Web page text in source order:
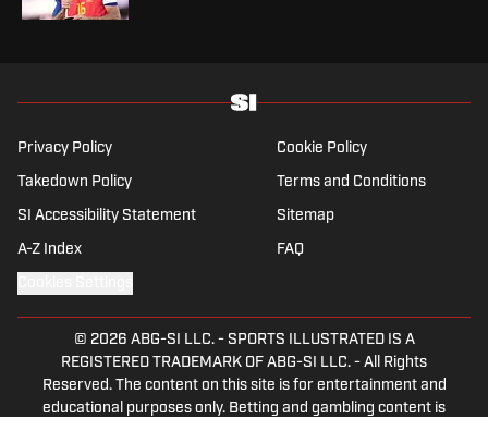
Privacy Policy Cookie Policy
Takedown Policy Terms and Conditions
SI Accessibility Statement Sitemap
A-Z Index FAQ
© 2026 ABG-SI LLC.- SPORTS ILLUSTRATED IS A
REGISTERED TRADEMARK OF ABG-SI LLC. - All Rights
Reserved. The content on this site is for entertainment and
educational purposes only. Betting and gambling content is